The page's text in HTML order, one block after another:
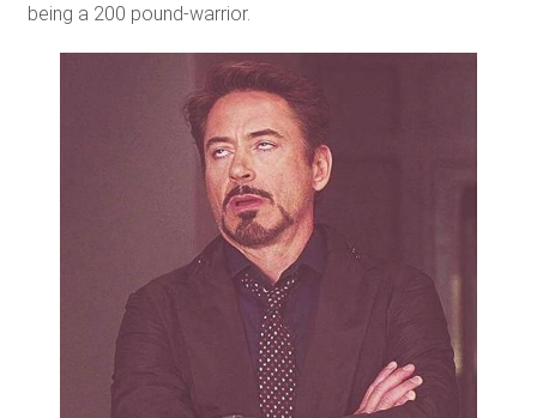
being a 200 pound-warrior.